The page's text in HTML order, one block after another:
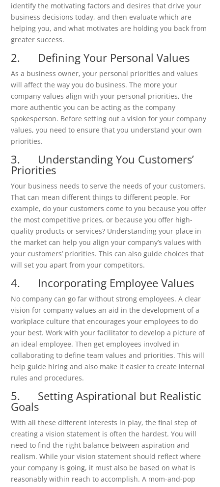
identify the motivating factors and desires that drive your
business decisions today, and then evaluate which are
helping you, and what motivates are holding you back from
greater success.
2. Defining Your Personal Values
As a business owner, your personal priorities and values
will affect the way you do business. The more your
company values align with your personal priorities, the
more authentic you can be acting as the company
spokesperson. Before setting out a vision for your company
values, you need to ensure that you understand your own
priorities.
3. Understanding You Customers’
Priorities
Your business needs to serve the needs of your customers.
That can mean different things to different people. For
example, do your customers come to you because you offer
the most competitive prices, or because you offer high-
quality products or services? Understanding your place in
the market can help you align your company’s values with
your customers’ priorities. This can also guide choices that
will set you apart from your competitors.
4. Incorporating Employee Values
No company can go far without strong employees. A clear
vision for company values an aid in the development of a
workplace culture that encourages your employees to do
your best. Work with your facilitator to develop a picture of
an ideal employee. Then get employees involved in
collaborating to define team values and priorities. This will
help guide hiring and also make it easier to create internal
rules and procedures.
5. Setting Aspirational but Realistic
Goals
With all these different interests in play, the final step of
creating a vision statement is often the hardest. You will
need to find the right balance between aspiration and
realism. While your vision statement should reflect where
your company is going, it must also be based on what is
reasonably within reach to accomplish. A mom-and-pop